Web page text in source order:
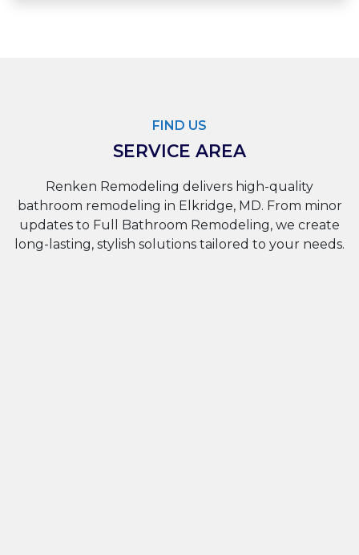
FIND US
SERVICE AREA
Renken Remodeling delivers high-quality
bathroom remodeling in Elkridge, MD. From minor
updates to Full Bathroom Remodeling, we create
long-lasting, stylish solutions tailored to your needs.